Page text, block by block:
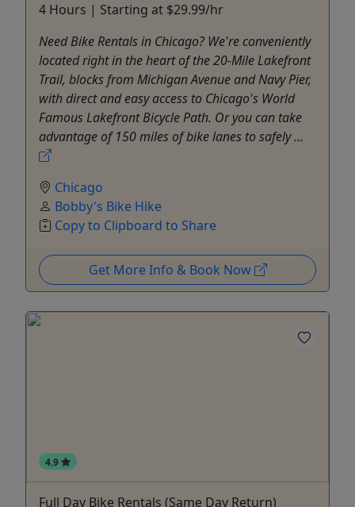
4 Hours | Starting at $29.99/hr
Need Bike Rentals in Chicago? We're conveniently
located right in the heart of the 20-Mile Lakefront
Trail, blocks from Michigan Avenue and Navy Pier,
with direct and easy access to Chicago's World
Famous Lakefront Bicycle Path. Or you can take
advantage of 150 miles of bike lanes to safely ...
Chicago
Bobby's Bike Hike
Copy to Clipboard to Share
Get More Info & Book Now
4.9
Full Day Bike Rentals (Same Day Return)